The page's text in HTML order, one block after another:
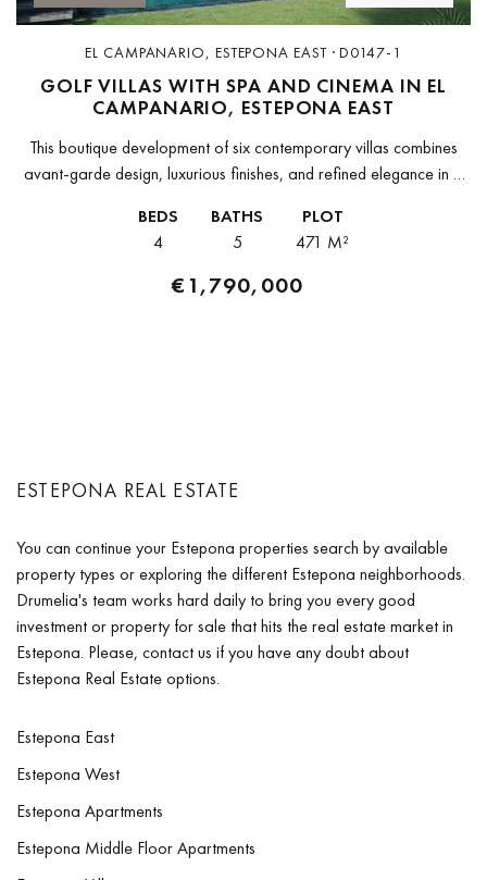
EL CAMPANARIO, ESTEPONA EAST · D0147-1
GOLF VILLAS WITH SPA AND CINEMA IN EL
CAMPANARIO, ESTEPONA EAST
This boutique development of six contemporary villas combines
avant-garde design, luxurious finishes, and refined elegance in a
featuring open-plan interiors and...
BEDS
4
BATHS
5
PLOT
471 M²
€1,790,000
ESTEPONA REAL ESTATE
You can continue your Estepona properties search by available
property types or exploring the different Estepona neighborhoods.
Drumelia's team works hard daily to bring you every good
investment or property for sale that hits the real estate market in
Estepona. Please, contact us if you have any doubt about
Estepona Real Estate options.
Estepona East
Estepona West
Estepona Apartments
Estepona Middle Floor Apartments